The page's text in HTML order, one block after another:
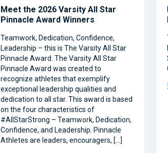
Meet the 2026 Varsity All Star
Pinnacle Award Winners
Teamwork, Dedication, Confidence,
Leadership – this is The Varsity All Star
Pinnacle Award. The Varsity All Star
Pinnacle Award was created to
recognize athletes that exemplify
exceptional leadership qualities and
dedication to all star. This award is based
on the four characteristics of
#AllStarStrong – Teamwork, Dedication,
Confidence, and Leadership. Pinnacle
Athletes are leaders, encouragers, […]